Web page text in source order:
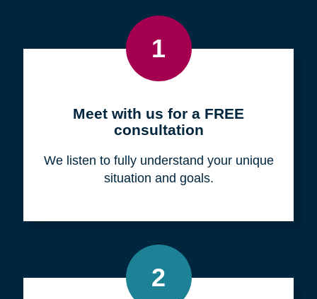
1
Meet with us for a FREE
consultation
We listen to fully understand your unique
situation and goals.
2